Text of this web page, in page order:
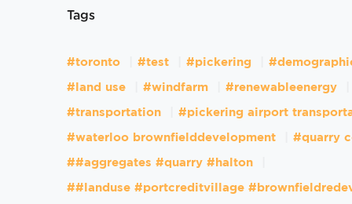
Tags
#toronto #test #pickering
#land use #windfarm #renewableenergy
#transportation #pickering airport
#waterloo brownfielddevelopment #quarry
##aggregates #quarry #halton
##landuse #portcreditvillage